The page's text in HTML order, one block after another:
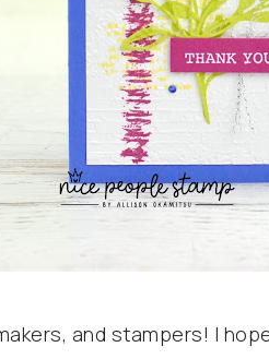
and stampers! I